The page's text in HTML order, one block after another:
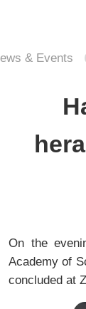
& Events
On the
Academy of
concluded at